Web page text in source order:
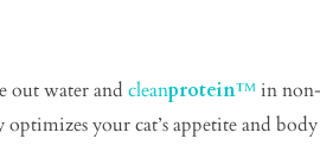
out water and cleanprotein™in
your cat’s appetite and